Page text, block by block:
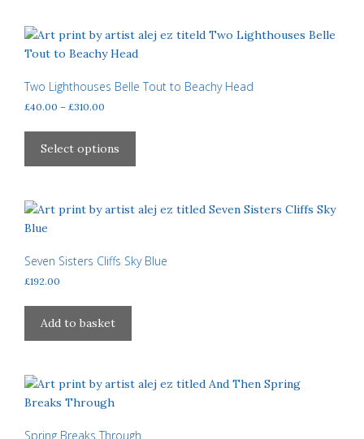
variants.
The
may
Two Lighthouses Belle Tout to Beachy Head
£40.00 – £310.00
through
Select options
This
has
variants.
may
Seven Sisters Cliffs Sky Blue
£192.00
Add to basket
Spring Breaks Through